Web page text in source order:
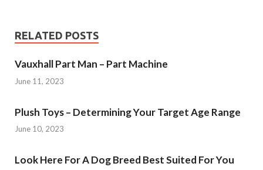
RELATED POSTS
Vauxhall Part Man – Part Machine
June 11, 2023
Plush Toys – Determining Your Target Age Range
June 10, 2023
Look Here For A Dog Breed Best Suited For You